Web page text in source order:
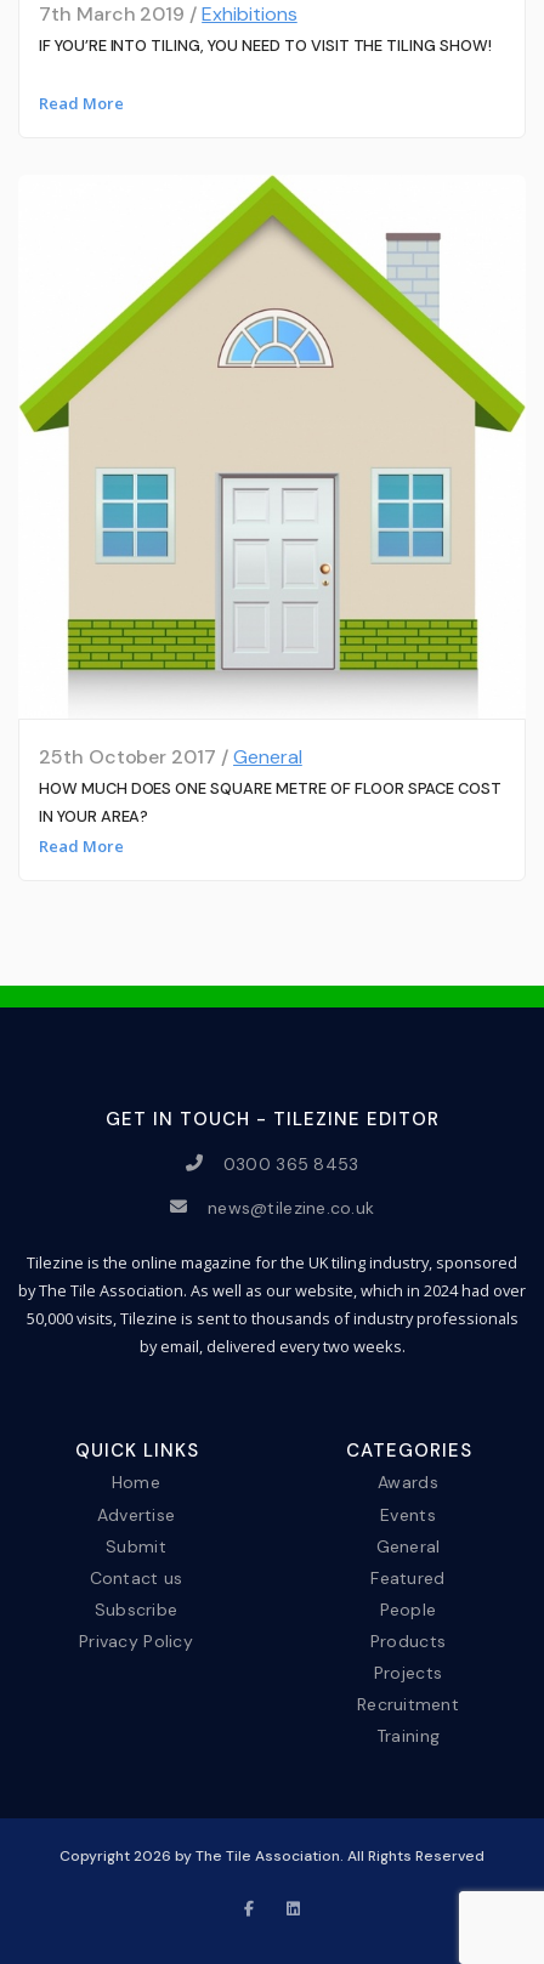
7th March 2019 /Exhibitions
IF YOU’RE INTO TILING, YOU NEED TO VISIT THE TILING SHOW!
Read More
25th October 2017 /General
HOW MUCH DOES ONE SQUARE METRE OF FLOOR SPACE COST
IN YOUR AREA?
Read More
GET IN TOUCH - TILEZINE EDITOR
0300 365 8453
news@tilezine.co.uk
Tilezine is the online magazine for the UK tiling industry, sponsored
by The Tile Association. As well as our website, which in 2024 had over
50,000 visits, Tilezine is sent to thousands of industry professionals
by email, delivered every two weeks.
QUICK LINKS
Home
Advertise
Submit
Contact us
Subscribe
Privacy Policy
CATEGORIES
Awards
Events
General
Featured
People
Products
Projects
Recruitment
Training
Copyright2026 by The Tile Association. All Rights Reserved